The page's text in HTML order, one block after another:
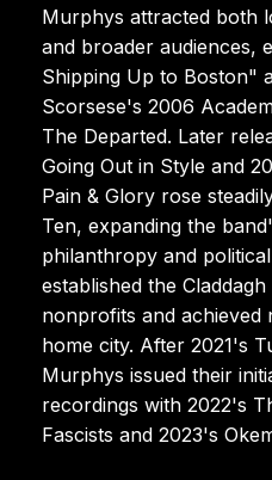
Murphys attracted both
and broader audiences,
Shipping Up to Boston"
Scorsese's 2006
The Departed. Later
Going Out in Style and
Pain & Glory rose
Ten, expanding the
philanthropy and
established the
nonprofits and achieved
home city. After 2021's
Murphys issued their
recordings with 2022's
Fascists and 2023's